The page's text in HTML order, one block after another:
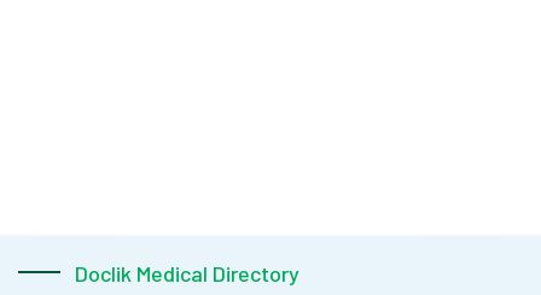
Doclik Medical Directory